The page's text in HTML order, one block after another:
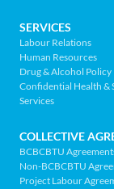
BC
-
Return
to
page
FOOTER
NAV
MENU
SERVICES
Labour Relations
Human Resources
Drug & Alcohol Policy
Confidential Health &
Services
COLLECTIVE
BCBCBTU
Non-BCBCBTU
Project Labour